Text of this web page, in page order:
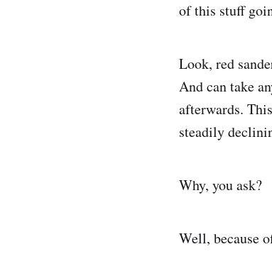
of this stuff
Look, red
And can take
afterwards.
steadily
Why, you ask?
Well, because